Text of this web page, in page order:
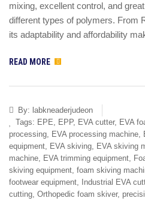
mixing, excellent control, and
different types of polymers. From
its adaptability and affordability
READ MORE
By: labkneaderjudeon
Tags: EPE, EPP, EVA cutter, EVA
processing, EVA processing machine,
equipment, EVA skiving, EVA skiving
machine, EVA trimming equipment,
skiving equipment, foam skiving
footwear equipment, Industrial EVA
cutting, Orthopedic foam skiver,